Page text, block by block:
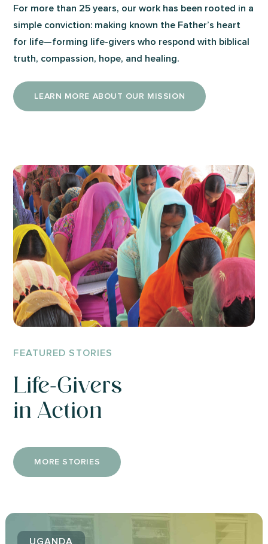
For more than 25 years, our work has been rooted in a
simple conviction: making known the Father’s heart
for life—forming life-givers who respond with biblical
truth, compassion, hope, and healing.
LEARN MORE ABOUT OUR MISSION
FEATURED STORIES
Life-Givers
in Action
MORE STORIES
UGANDA